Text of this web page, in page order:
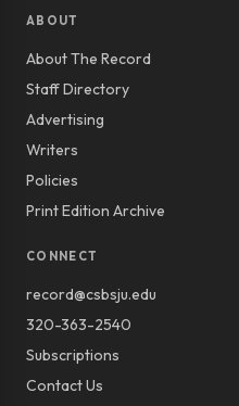
ABOUT
About The Record
Staff Directory
Advertising
Writers
Policies
Print Edition Archive
CONNECT
record@csbsju.edu
320-363-2540
Subscriptions
Contact Us